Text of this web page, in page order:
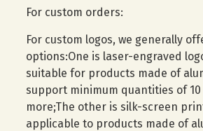
For custom orders:
For custom logos, we generally
options:One is laser-engraved
suitable for products made of
support minimum quantities of
more;The other is silk-screen
applicable to products made of